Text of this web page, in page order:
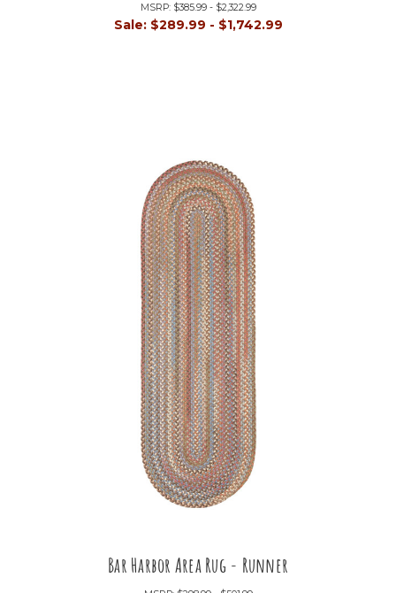
MSRP: $385.99 - $2,322.99
Sale: $289.99 - $1,742.99
Bar Harbor Area Rug - Runner